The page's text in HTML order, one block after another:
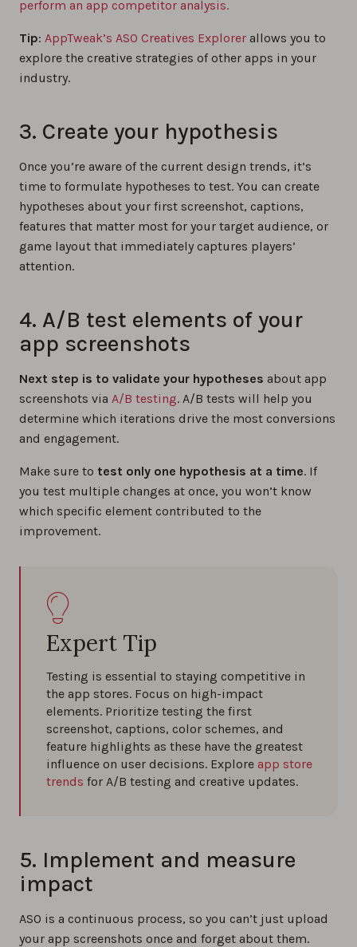
perform an app competitor analysis.
Tip: AppTweak’s ASO Creatives Explorer allows you to
explore the creative strategies of other apps in your
industry.
3. Create your hypothesis
Once you’re aware of the current design trends, it’s
time to formulate hypotheses to test. You can create
hypotheses about your first screenshot, captions,
features that matter most for your target audience, or
game layout that immediately captures players’
attention.
4. A/B test elements of your
app screenshots
Next step is to validate your hypotheses about app
screenshots via A/B testing. A/B tests will help you
determine which iterations drive the most conversions
and engagement.
Make sure to test only one hypothesis at a time. If
you test multiple changes at once, you won’t know
which specific element contributed to the
improvement.
Expert Tip
Testing is essential to staying competitive in
the app stores. Focus on high-impact
elements. Prioritize testing the first
screenshot, captions, color schemes, and
feature highlights as these have the greatest
influence on user decisions. Explore app store
trends for A/B testing and creative updates.
5. Implement and measure
impact
ASO is a continuous process, so you can’t just upload
your app screenshots once and forget about them.